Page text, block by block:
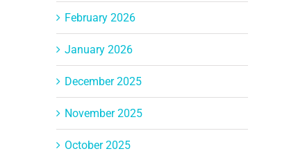
February 2026
January 2026
December 2025
November 2025
October 2025